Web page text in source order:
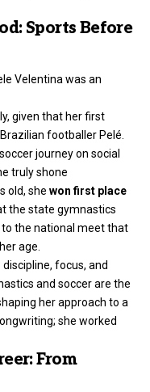
Sports Before
Velentina was an
given that her first
footballer Pelé.
journey on social
truly shone
old, she won first place
the state gymnastics
to the national meet that
age.
focus, and
and soccer are the
her approach to a
she worked
From